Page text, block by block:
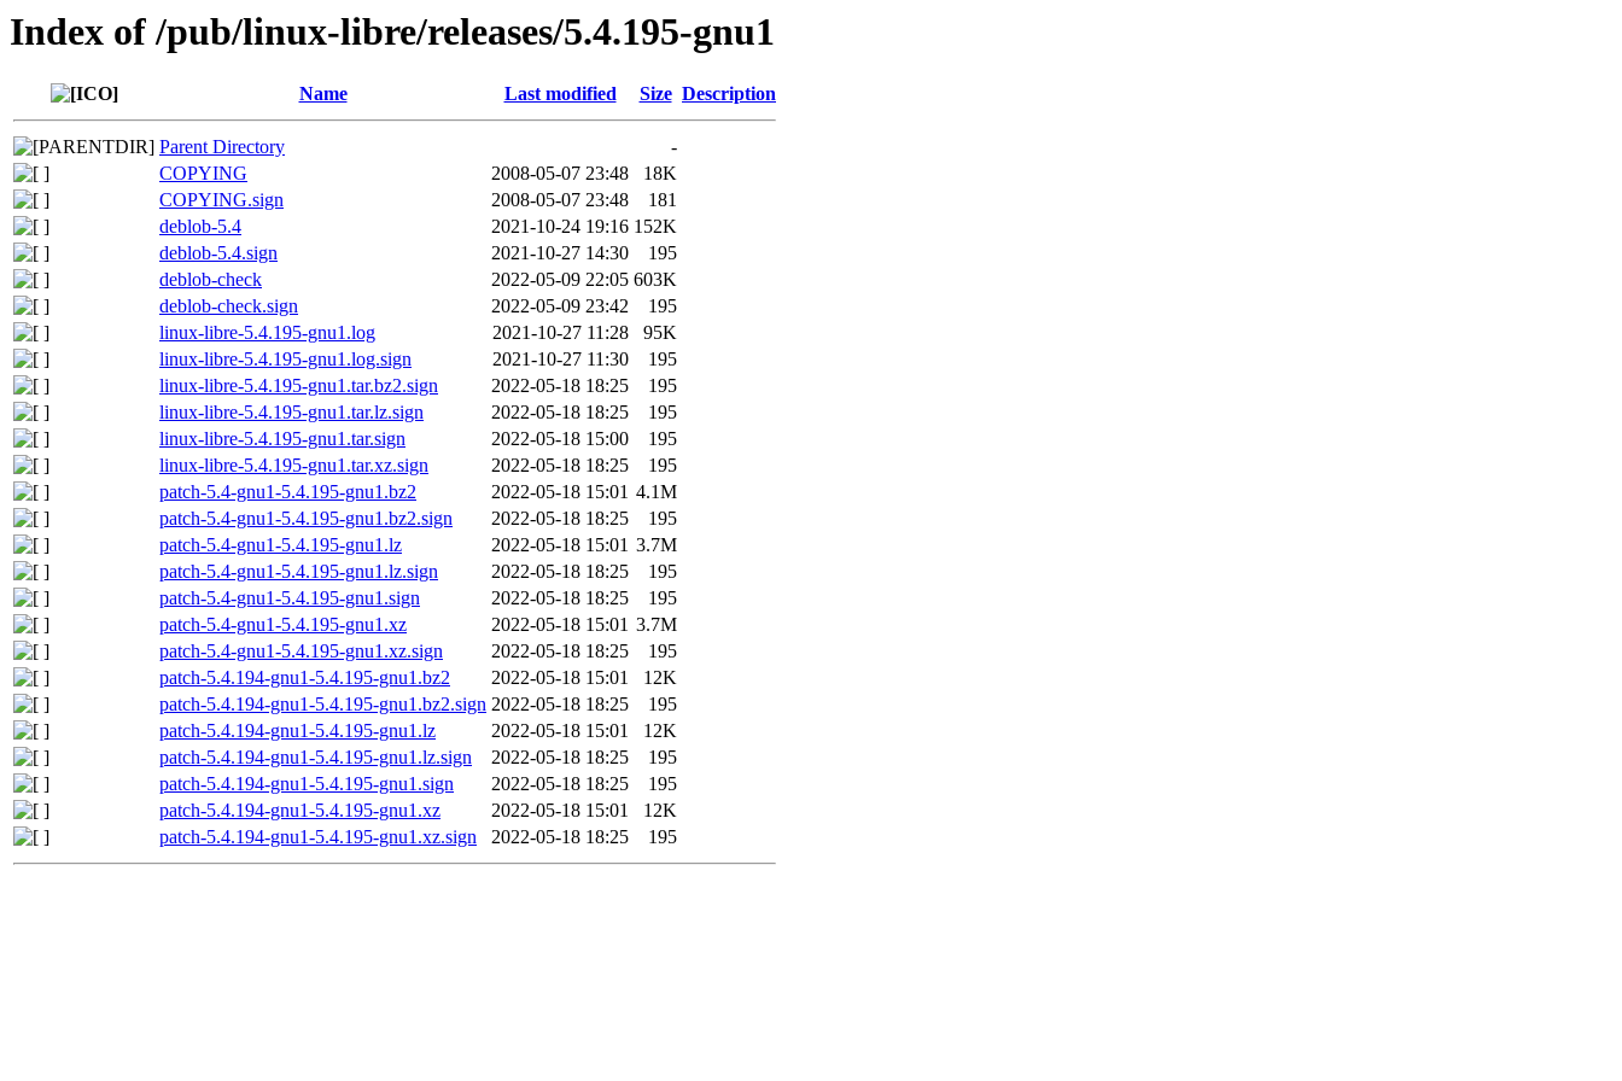
Index of /pub/linux-libre/releases/5.4.195-gnu1
Name Last modified Size Description
Parent Directory
-
COPYING
2008-05-07 23:48
18K
COPYING.sign
2008-05-07 23:48
181
deblob-5.4
2021-10-24 19:16 152K
deblob-5.4.sign
2021-10-27 14:30
195
deblob-check
2022-05-09 22:05 603K
deblob-check.sign
2022-05-09 23:42
195
linux-libre-5.4.195-gnu1.log
2021-10-27 11:28
95K
linux-libre-5.4.195-gnu1.log.sign
2021-10-27 11:30
195
linux-libre-5.4.195-gnu1.tar.bz2.sign
2022-05-18 18:25
195
linux-libre-5.4.195-gnu1.tar.lz.sign
2022-05-18 18:25
195
linux-libre-5.4.195-gnu1.tar.sign
2022-05-18 15:00
195
linux-libre-5.4.195-gnu1.tar.xz.sign
2022-05-18 18:25
195
patch-5.4-gnu1-5.4.195-gnu1.bz2
2022-05-18 15:01 4.1M
patch-5.4-gnu1-5.4.195-gnu1.bz2.sign
2022-05-18 18:25
195
patch-5.4-gnu1-5.4.195-gnu1.lz
2022-05-18 15:01 3.7M
patch-5.4-gnu1-5.4.195-gnu1.lz.sign
2022-05-18 18:25
195
patch-5.4-gnu1-5.4.195-gnu1.sign
2022-05-18 18:25
195
patch-5.4-gnu1-5.4.195-gnu1.xz
2022-05-18 15:01 3.7M
patch-5.4-gnu1-5.4.195-gnu1.xz.sign
2022-05-18 18:25
195
patch-5.4.194-gnu1-5.4.195-gnu1.bz2
2022-05-18 15:01
12K
patch-5.4.194-gnu1-5.4.195-gnu1.bz2.sign 2022-05-18 18:25
195
patch-5.4.194-gnu1-5.4.195-gnu1.lz
2022-05-18 15:01
12K
patch-5.4.194-gnu1-5.4.195-gnu1.lz.sign
2022-05-18 18:25
195
patch-5.4.194-gnu1-5.4.195-gnu1.sign
2022-05-18 18:25
195
patch-5.4.194-gnu1-5.4.195-gnu1.xz
2022-05-18 15:01
12K
patch-5.4.194-gnu1-5.4.195-gnu1.xz.sign
2022-05-18 18:25 195